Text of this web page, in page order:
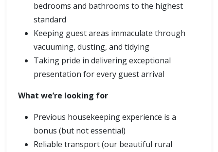
bedrooms and bathrooms to the highest
standard
Keeping guest areas immaculate through
vacuuming, dusting, and tidying
Taking pride in delivering exceptional
presentation for every guest arrival
What we’re looking for
Previous housekeeping experience is a
bonus (but not essential)
Reliable transport (our beautiful rural